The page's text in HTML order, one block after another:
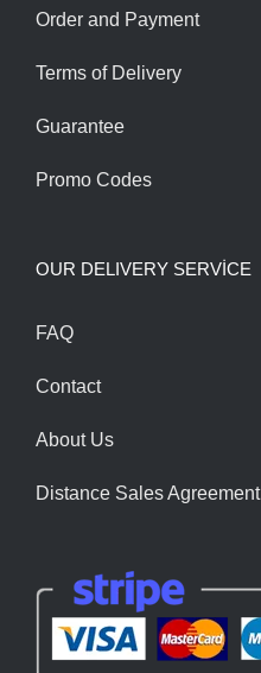
Order and Payment
Terms of Delivery
Guarantee
Promo Codes
OUR DELIVERY SERVİCE
FAQ
Contact
About Us
Distance Sales Agreement